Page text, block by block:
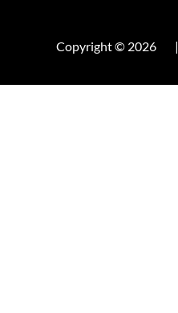
Copyright © 2026 |